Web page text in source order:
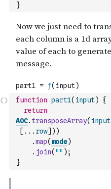
}
function part1( input)
{
return
AOC. transposeArray( input
[ ... row] ) )
.map( mode)
. join( "" ) ;
}